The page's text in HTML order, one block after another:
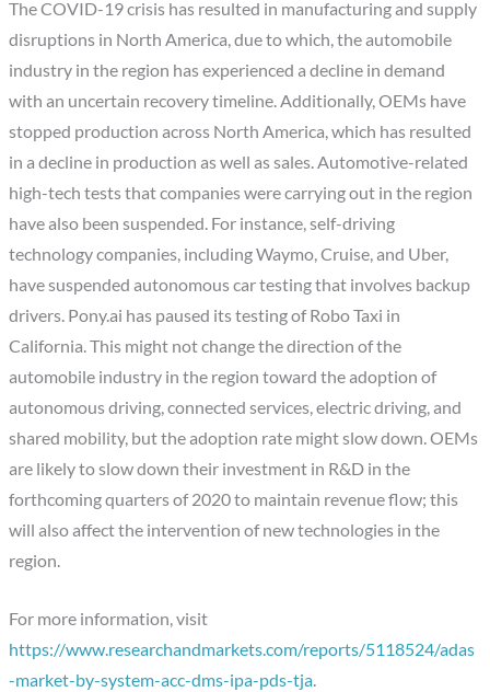
The COVID-19 crisis has resulted in manufacturing and supply
disruptions in North America, due to which, the automobile
industry in the region has experienced a decline in demand
with an uncertain recovery timeline. Additionally, OEMs have
stopped production across North America, which has resulted
in a decline in production as well as sales. Automotive-related
high-tech tests that companies were carrying out in the region
have also been suspended. For instance, self-driving
technology companies, including Waymo, Cruise, and Uber,
have suspended autonomous car testing that involves backup
drivers. Pony.ai has paused its testing of Robo Taxi in
California. This might not change the direction of the
automobile industry in the region toward the adoption of
autonomous driving, connected services, electric driving, and
shared mobility, but the adoption rate might slow down. OEMs
are likely to slow down their investment in R&D in the
forthcoming quarters of 2020 to maintain revenue flow; this
will also affect the intervention of new technologies in the
region.
For more information, visit
https://www.researchandmarkets.com/reports/5118524/adas
-market-by-system-acc-dms-ipa-pds-tja.